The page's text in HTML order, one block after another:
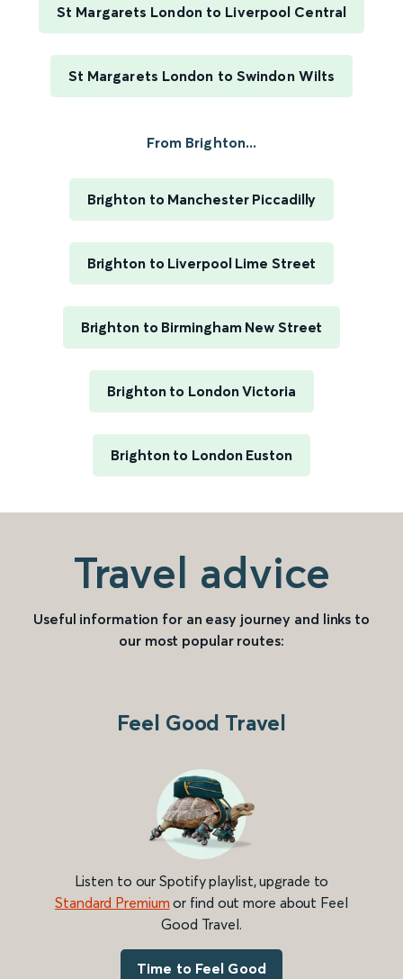
St Margarets London to Liverpool Central
St Margarets London to Swindon Wilts
From Brighton...
Brighton to Manchester Piccadilly
Brighton to Liverpool Lime Street
Brighton to Birmingham New Street
Brighton to London Victoria
Brighton to London Euston
Travel advice
Useful information for an easy journey and links to
our most popular routes:
Feel Good Travel
Listen to our Spotify playlist, upgrade to
Standard Premium or find out more about Feel
Good Travel.
Time to Feel Good